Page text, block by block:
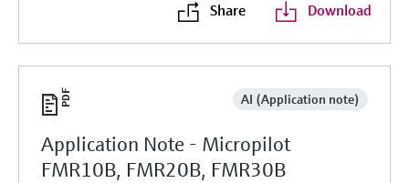
Share Download
AI (Application note)
Application Note - Micropilot
FMR10B, FMR20B, FMR30B